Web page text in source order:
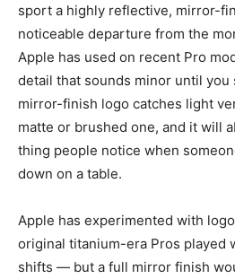
sport a highly reflective, mirror-
noticeable departure from the
Apple has used on recent Pro
detail that sounds minor until you
mirror-finish logo catches light
matte or brushed one, and it will
thing people notice when
down on a table.
Apple has experimented with
original titanium-era Pros played
shifts — but a full mirror finish